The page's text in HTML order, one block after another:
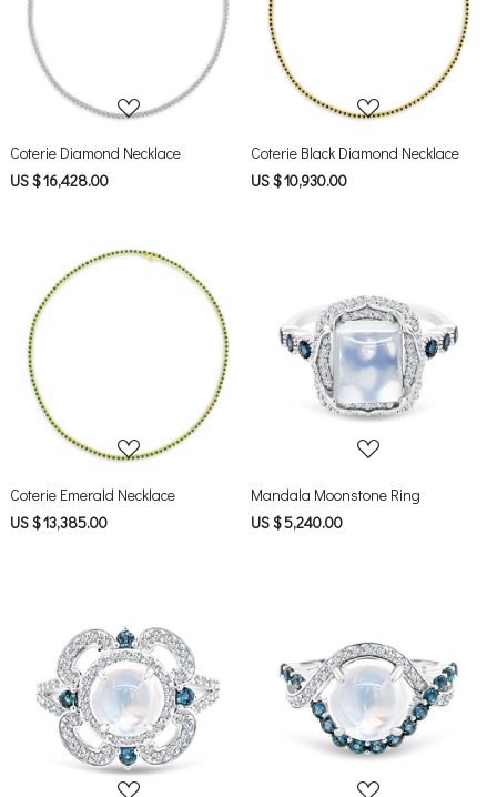
Coterie Diamond Necklace
US $ 16,428.00
Coterie Black Diamond Necklace
US $ 10,930.00
Coterie Emerald Necklace
US $ 13,385.00
Loading...
Mandala Moonstone Ring
US $ 5,240.00
Loading... Loading...